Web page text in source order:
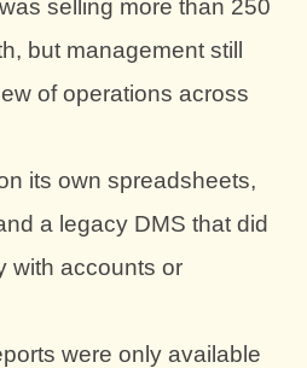
selling more than 250
but management still
of operations across
its own spreadsheets,
a legacy DMS that did
with accounts or
were only available